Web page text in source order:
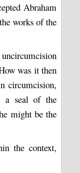
Abraham
works of the
was it then
circumcision,
a seal of the
might be the
the context,